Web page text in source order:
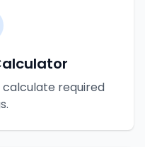
required